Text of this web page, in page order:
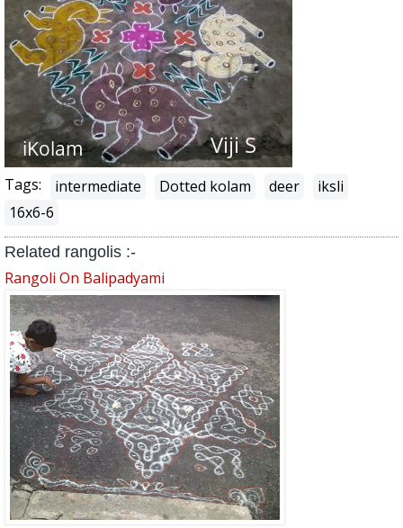
Tags: intermediate Dotted kolam deer
iksli
16x6-6
Related rangolis :-
Rangoli On Balipadyami